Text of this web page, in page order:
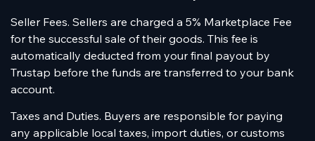
Seller Fees. Sellers are charged a 5% Marketplace Fee
for the successful sale of their goods. This fee is
automatically deducted from your final payout by
Trustap before the funds are transferred to your bank
account.
Taxes and Duties. Buyers are responsible for paying
any applicable local taxes, import duties, or customs